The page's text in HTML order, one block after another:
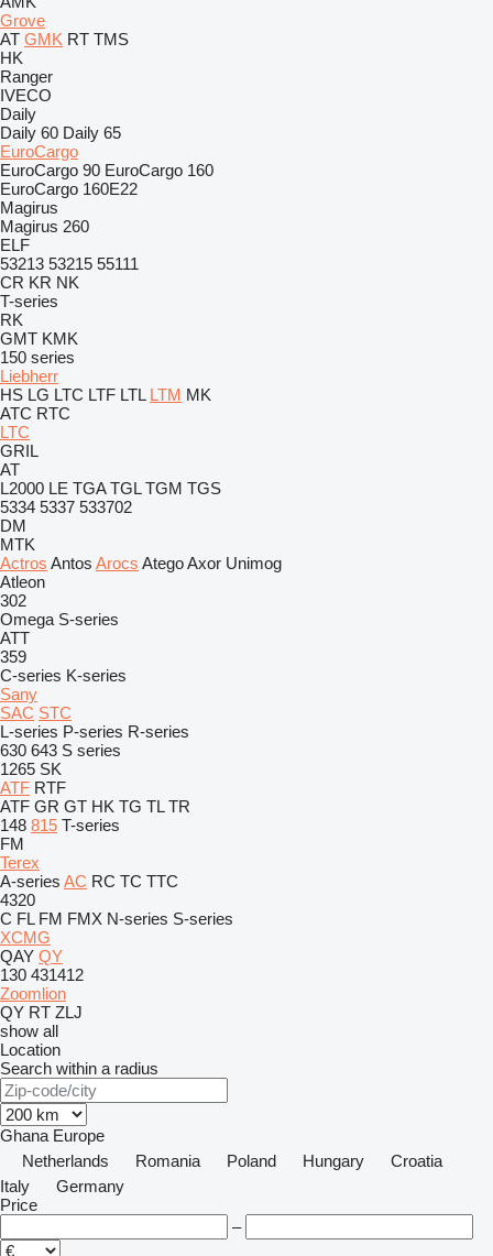
Grove
AT GMK RT TMS
HK
Ranger
IVECO
Daily
Daily 60 Daily 65
EuroCargo
EuroCargo 90 EuroCargo 160
EuroCargo 160E22
Magirus
Magirus 260
ELF
53213 53215 55111
CR KR NK
T-series
RK
GMT KMK
150 series
Liebherr
HS LG LTC LTF LTL LTM MK
ATC RTC
LTC
GRIL
AT
L2000 LE TGA TGL TGM TGS
5334 5337 533702
DM
MTK
Actros Antos Arocs AtegoAxor Unimog
Atleon
302
Omega S-series
ATT
359
C-series K-series
Sany
SAC STC
L-series P-series R-series
630 643 S series
1265 SK
ATF RTF
ATF GR GT HK TG TL TR
148 815 T-series
FM
Terex
A-series AC RC TC TTC
4320
C FL FM FMX N-series S-series
XCMG
QAY QY
130 431412
Zoomlion
QY RT ZLJ
show all
Location
Search within a radius
Ghana Europe
Netherlands
Romania Poland Hungary
Croatia
Italy
Germany
Price
–